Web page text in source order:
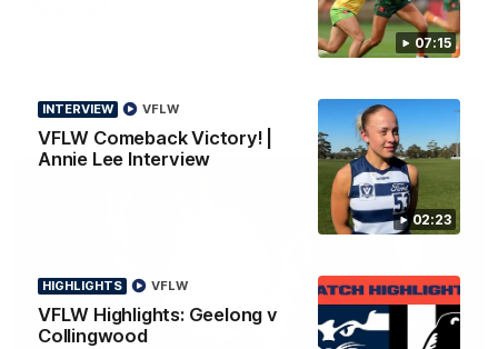
07:15
02:23
INTERVIEW
VFLW Comeback Victory! |
Annie Lee Interview
VFLW
HIGHLIGHTS
VFLW Highlights: Geelong v
Collingwood
VFLW
Geelong VFLW player Annie Lee is surprised with some special